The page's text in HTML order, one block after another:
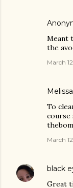
Meant
the
March
To
course
March
black
Great